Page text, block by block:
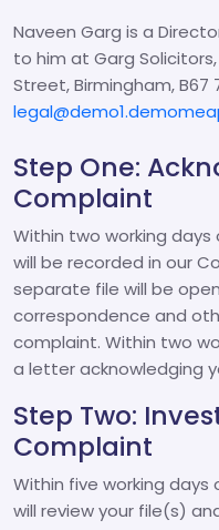
Naveen Garg is a
to him at Garg Solicitors,
Street, Birmingham, B67
Step One:
Complaint
Within two working
will be recorded in our
separate file will be
correspondence and
complaint. Within two
a letter acknowledging
Step Two:
Complaint
Within five working
will review your file(s)